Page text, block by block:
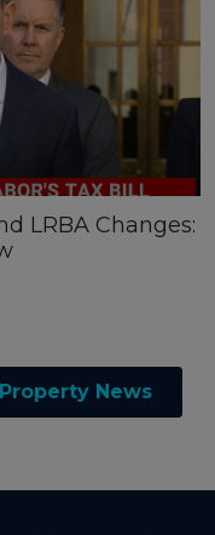
LRBA Changes:
News